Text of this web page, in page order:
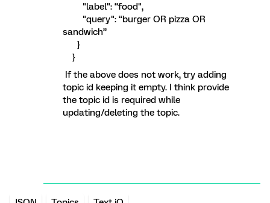
"label": “food",
"query": “burger OR pizza OR
sandwich”
}
}
If the above does not work, try adding
topic id keeping it empty. I think provide
the topic id is required while
updating/deleting the topic.